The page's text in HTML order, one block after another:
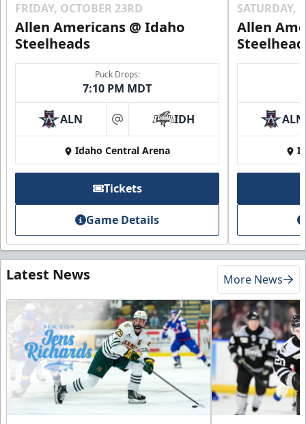
FRIDAY, OCTOBER 23RD
Allen Americans @ Idaho
Steelheads
Puck Drops:
7:10 PM MDT
ALN at IDH
Idaho Central Arena
Tickets
Game Details
SATURDAY,
Allen
ALN
Latest News More News